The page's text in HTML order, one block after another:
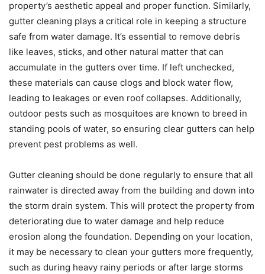
property’s aesthetic appeal and proper function. Similarly,
gutter cleaning plays a critical role in keeping a structure
safe from water damage. It’s essential to remove debris
like leaves, sticks, and other natural matter that can
accumulate in the gutters over time. If left unchecked,
these materials can cause clogs and block water flow,
leading to leakages or even roof collapses. Additionally,
outdoor pests such as mosquitoes are known to breed in
standing pools of water, so ensuring clear gutters can help
prevent pest problems as well.
Gutter cleaning should be done regularly to ensure that all
rainwater is directed away from the building and down into
the storm drain system. This will protect the property from
deteriorating due to water damage and help reduce
erosion along the foundation. Depending on your location,
it may be necessary to clean your gutters more frequently,
such as during heavy rainy periods or after large storms